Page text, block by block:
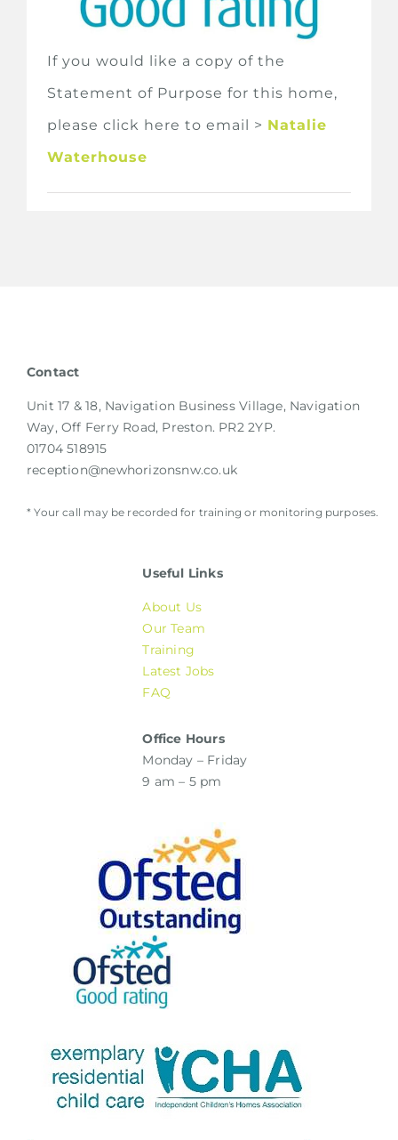
If you would like a copy of the
Statement of Purpose for this home,
please click here to email > Natalie
Waterhouse
Contact
Unit 17 & 18, Navigation Business Village, Navigation
Way, Off Ferry Road, Preston. PR2 2YP.
01704 518915
reception@newhorizonsnw.co.uk
* Your call may be recorded for training or monitoring purposes.
Useful Links
About Us
Our Team
Training
Latest Jobs
FAQ
Office Hours
Monday – Friday
9 am – 5 pm